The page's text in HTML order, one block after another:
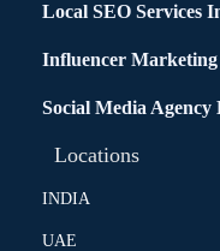
Local SEO Services
Influencer
Social Media Agency
Locations
INDIA
UAE